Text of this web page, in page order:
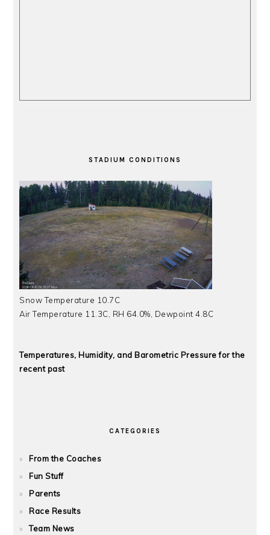
STADIUM CONDITIONS
Snow Temperature 10.7C
Air Temperature 11.3C, RH 64.0%, Dewpoint 4.8C
Temperatures, Humidity, and Barometric Pressure for the
recent past
CATEGORIES
From the Coaches
Fun Stuff
Parents
Race Results
Team News